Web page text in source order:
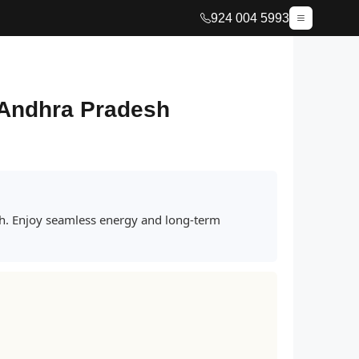
924 004 5993
Pradesh
Enjoy seamless energy and long-term